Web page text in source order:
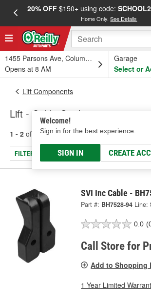
20% OFF$150+ using code:
Home Only.See Details
1455 Parsons Ave, Columbus, OH
Opens at 8 AM
Garage
Select or
Welcome!
Sign in for the best experience.
SIGN IN CREATE
Lift Components
Lift - Cable Guide
1 - 2 of results for Lift - Cable Guide
FILTER/REFINE
SVI Inc Cable -
Part #: BH7528-94 Line:
0.0
Call Store for
Add to Shopping
1 Year Limited